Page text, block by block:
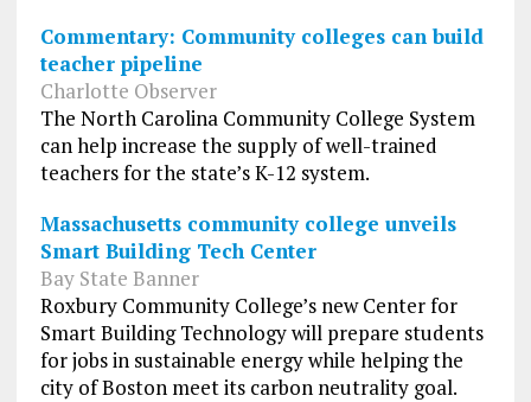
Commentary: Community colleges can build
teacher pipeline
Charlotte Observer
The North Carolina Community College System
can help increase the supply of well-trained
teachers for the state’s K-12 system.
Massachusetts community college unveils
Smart Building Tech Center
Bay State Banner
Roxbury Community College’s new Center for
Smart Building Technology will prepare students
for jobs in sustainable energy while helping the
city of Boston meet its carbon neutrality goal.